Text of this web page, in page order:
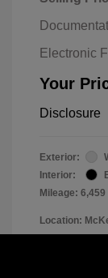
Electronic
Your
Disclosure
Exterior:
Interior:
Mileage: 6,459
Location: